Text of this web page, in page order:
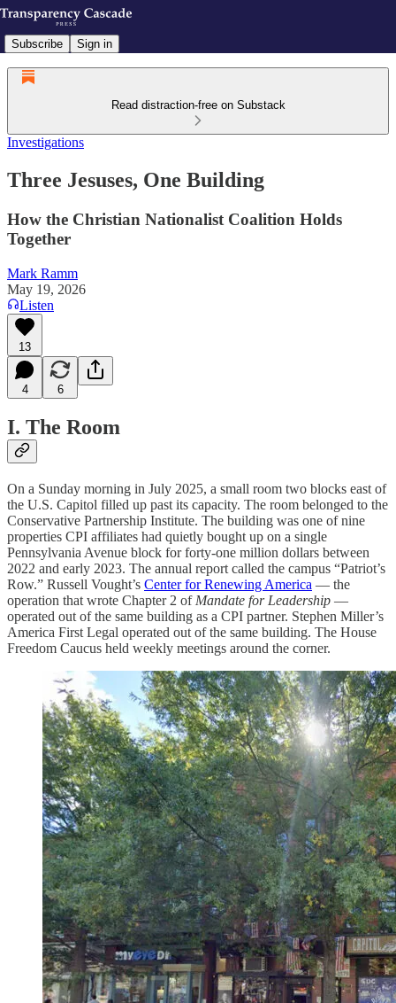
Subscribe Sign in
Read distraction-free on Substack
Investigations
Three Jesuses, One Building
How the Christian Nationalist Coalition Holds
Together
Mark Ramm
May 19, 2026
Listen
13
4 6
I. The Room
On a Sunday morning in July 2025, a small room two blocks east of
the U.S. Capitol filled up past its capacity. The room belonged to the
Conservative Partnership Institute. The building was one of nine
properties CPI affiliates had quietly bought up on a single
Pennsylvania Avenue block for forty-one million dollars between
2022 and early 2023. The annual report called the campus “Patriot’s
Row.” Russell Vought’s Center for Renewing America — the
operation that wrote Chapter 2 of Mandate for Leadership —
operated out of the same building as a CPI partner. Stephen Miller’s
America First Legal operated out of the same building. The House
Freedom Caucus held weekly meetings around the corner.